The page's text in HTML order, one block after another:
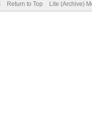
Return to Top Lite (Archive)